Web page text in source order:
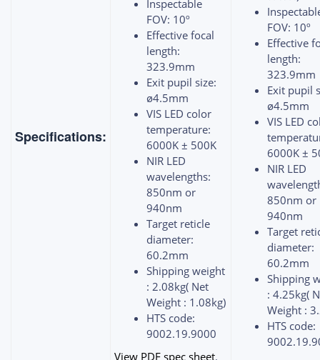
Specifications:
Inspectable
FOV: 10º
Effective focal
length:
323.9mm
Exit pupil size:
ø4.5mm
VIS LED color
temperature:
6000K ± 500K
NIR LED
wavelengths:
850nm or
940nm
Target reticle
diameter:
60.2mm
Shipping weight
: 2.08kg( Net
Weight : 1.08kg)
HTS code:
9002.19.9000
View PDF spec sheet.
FOV: 10º
Effective
length:
323.9mm
Exit pupil
ø4.5mm
VIS LED
6000K ±
NIR LED
850nm or
940nm
Target
diameter:
60.2mm
Shipping
: 4.25kg(
Weight :
HTS code: